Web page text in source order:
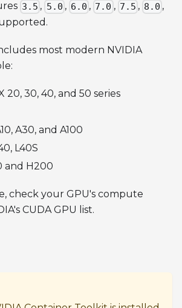
3.5 , 5.0 , 6.0 , 7.0 , 7.5 , 8.0 ,
most modern NVIDIA
20, 30, 40, and 50 series
A30, and A100
L40S
and H200
check your GPU's compute
CUDA GPU list.